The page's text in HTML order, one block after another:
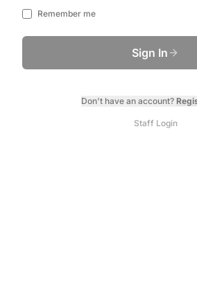
Remember me
Sign In
Don't have an account?
Staff Login